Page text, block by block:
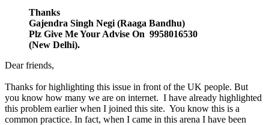
Thanks
Gajendra Singh Negi (Raaga Bandhu)
Plz Give Me Your Advise On 9958016530
(New Delhi).
Dear friends,
Thanks for highlighting this issue in front of the UK people. But
you know how many we are on internet. I have already highlighted
this problem earlier when I joined this site. You know this is a
common practice. In fact, when I came in this arena I have been